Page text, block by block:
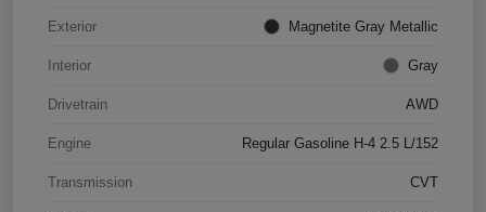
Exterior Magnetite Gray Metallic
Interior Gray
Drivetrain AWD
Engine Regular Gasoline H-4 2.5 L/152
Transmission CVT